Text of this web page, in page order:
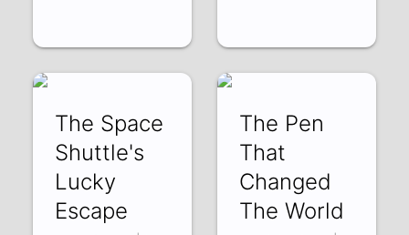
The Space
Shuttle's
Lucky
Escape
The Pen
That
Changed
The World